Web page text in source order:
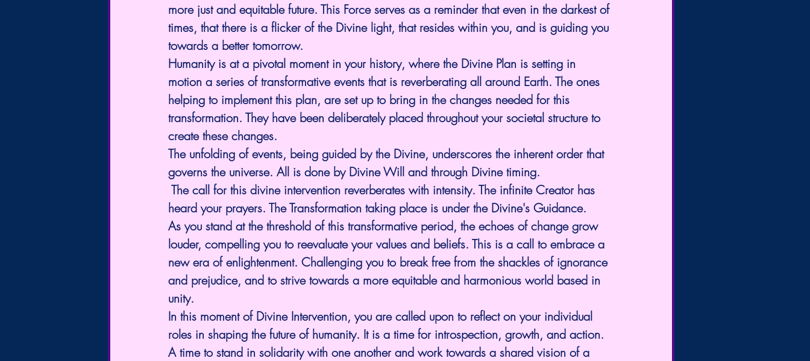
more just and equitable future. This Force serves as a reminder that even in the darkest of
times, that there is a flicker of the Divine light, that resides within you, and is guiding you
towards a better tomorrow.
Humanity is at a pivotal moment in your history, where the Divine Plan is setting in
motion a series of transformative events that is reverberating all around Earth. The ones
helping to implement this plan, are set up to bring in the changes needed for this
transformation. They have been deliberately placed throughout your societal structure to
create these changes.
The unfolding of events, being guided by the Divine, underscores the inherent order that
governs the universe. All is done by Divine Will and through Divine timing.
The call for this divine intervention reverberates with intensity. The infinite Creator has
heard your prayers. The Transformation taking place is under the Divine's Guidance.
As you stand at the threshold of this transformative period, the echoes of change grow
louder, compelling you to reevaluate your values and beliefs. This is a call to embrace a
new era of enlightenment. Challenging you to break free from the shackles of ignorance
and prejudice, and to strive towards a more equitable and harmonious world based in
unity.
In this moment of Divine Intervention, you are called upon to reflect on your individual
roles in shaping the future of humanity. It is a time for introspection, growth, and action.
A time to stand in solidarity with one another and work towards a shared vision of a